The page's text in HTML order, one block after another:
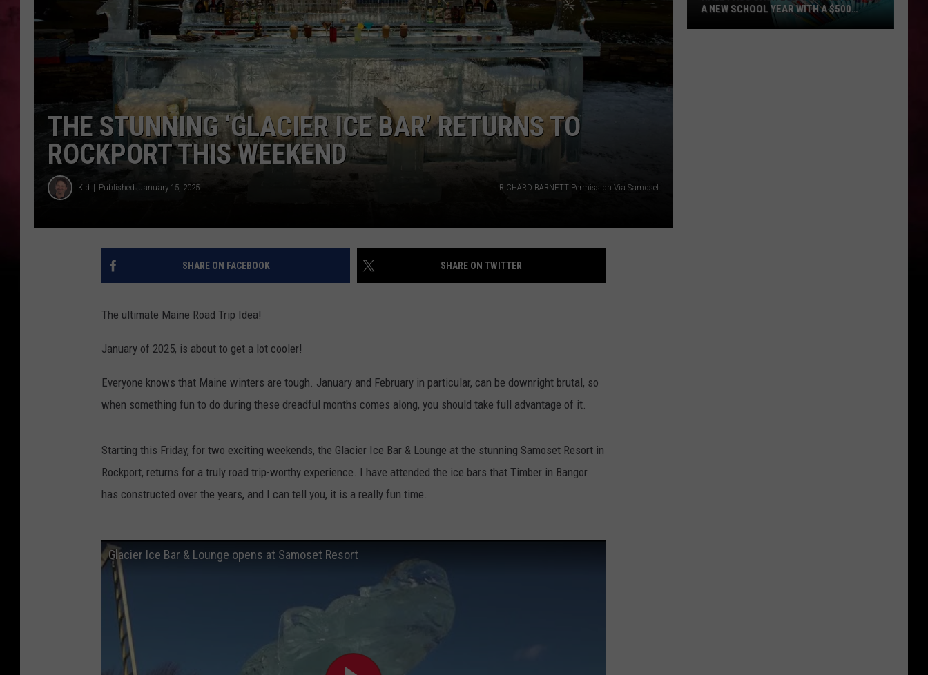
WEB MARKETING
THE STUNNING ‘GLACIER ICE BAR’ RETURNS TO
ROCKPORT THIS WEEKEND
Kid Published: January 15, 2025 RICHARD BARNETT Permission Via Samoset
SHARE ON FACEBOOK SHARE ON TWITTER
The ultimate Maine Road Trip Idea!
January of 2025, is about to get a lot cooler!
Everyone knows that Maine winters are tough. January and February in particular, can be downright brutal, so
when something fun to do during these dreadful months comes along, you should take full advantage of it.
Starting this Friday, for two exciting weekends, the Glacier Ice Bar & Lounge at the stunning Samoset Resort in
Rockport, returns for a truly road trip-worthy experience. I have attended the ice bars that Timber in Bangor
has constructed over the years, and I can tell you, it is a really fun time.
Glacier Ice Bar & Lounge opens at Samoset Resort
A NEW SCHOOL YEAR WITH A $500